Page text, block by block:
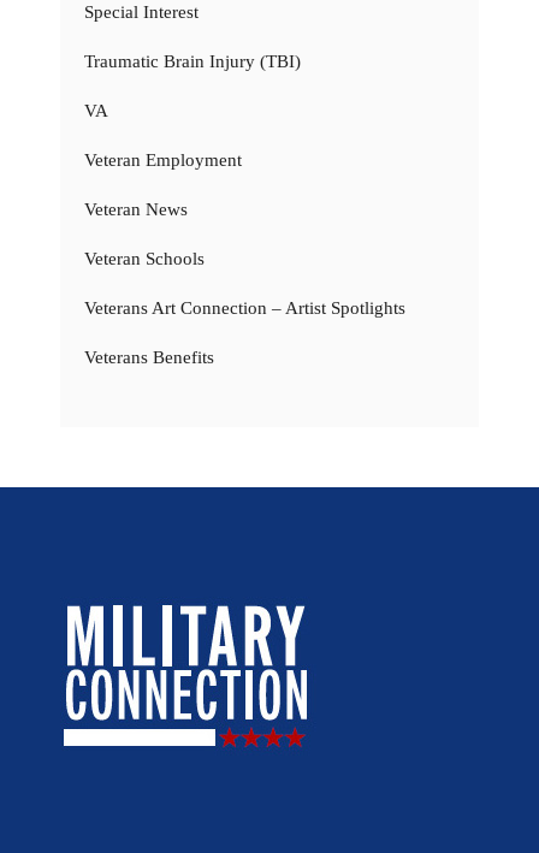
Special Interest
Traumatic Brain Injury (TBI)
VA
Veteran Employment
Veteran News
Veteran Schools
Veterans Art Connection – Artist Spotlights
Veterans Benefits